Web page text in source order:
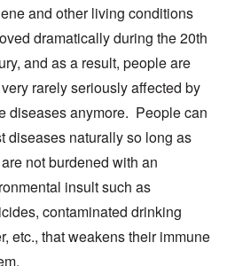
and other living conditions
dramatically during the 20th
and as a result, people are
rarely seriously affected by
diseases anymore. People can
diseases naturally so long as
not burdened with an
insult such as
contaminated drinking
etc., that weakens their immune